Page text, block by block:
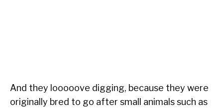
And they looooove digging, because they were
originally bred to go after small animals such as